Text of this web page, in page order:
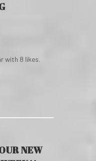
with 8 likes.
NEW